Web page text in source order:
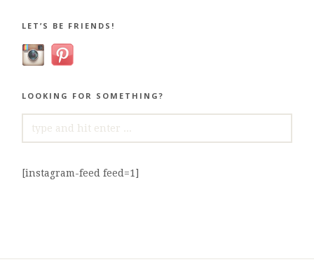
LET’S BE FRIENDS!
LOOKING FOR SOMETHING?
SEARCH
FOR:
[instagram-feed feed=1]